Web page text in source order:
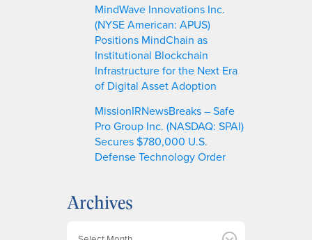
MindWave Innovations Inc.
(NYSE American: APUS)
Positions MindChain as
Institutional Blockchain
Infrastructure for the Next Era
of Digital Asset Adoption
MissionIRNewsBreaks – Safe
Pro Group Inc. (NASDAQ: SPAI)
Secures $780,000 U.S.
Defense Technology Order
Archives